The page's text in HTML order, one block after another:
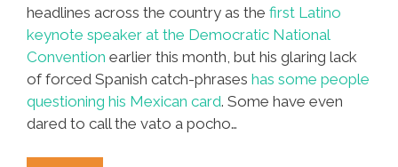
headlines across the country as the first Latino
keynote speaker at the Democratic National
Convention earlier this month, but his glaring lack
of forced Spanish catch-phrases has some people
questioning his Mexican card. Some have even
dared to call the vato a pocho…